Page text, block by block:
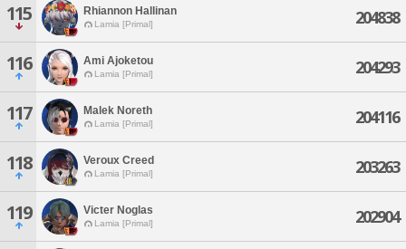
115 Rhiannon Hallinan
Lamia [Primal] 204838
116 Ami Ajoketou
Lamia [Primal] 204293
117 Malek Noreth
Lamia [Primal] 204116
118 Veroux Creed
Lamia [Primal] 203263
119 Victer Noglas
Lamia [Primal] 202904